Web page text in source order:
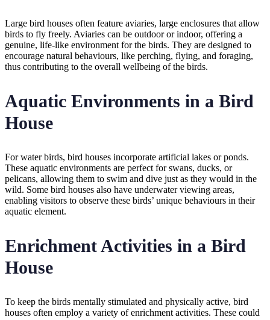
Large bird houses often feature aviaries, large enclosures that allow
birds to fly freely. Aviaries can be outdoor or indoor, offering a
genuine, life-like environment for the birds. They are designed to
encourage natural behaviours, like perching, flying, and foraging,
thus contributing to the overall wellbeing of the birds.
Aquatic Environments in a Bird
House
For water birds, bird houses incorporate artificial lakes or ponds.
These aquatic environments are perfect for swans, ducks, or
pelicans, allowing them to swim and dive just as they would in the
wild. Some bird houses also have underwater viewing areas,
enabling visitors to observe these birds’ unique behaviours in their
aquatic element.
Enrichment Activities in a Bird
House
To keep the birds mentally stimulated and physically active, bird
houses often employ a variety of enrichment activities. These could